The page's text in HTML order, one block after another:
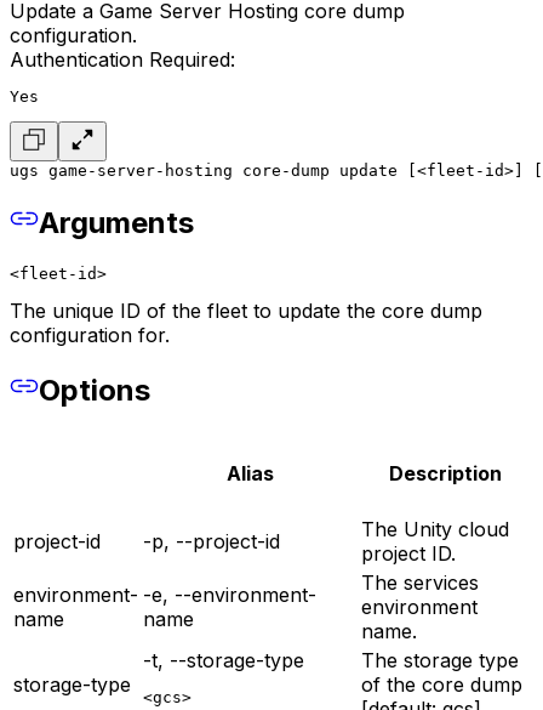
Update a Game Server Hosting core dump
configuration.
Authentication Required:
Yes
ugs game-server-hosting core-dump update [<fleet-id>]
Arguments
<fleet-id>
The unique ID of the fleet to update the core dump
configuration for.
Options
Alias Description
project-id -p, --project-id
The Unity cloud
project ID.
environment-
name
-e, --environment-
name
The services
environment
name.
storage-type
-t, --storage-type
<gcs>
The storage type
of the core dump